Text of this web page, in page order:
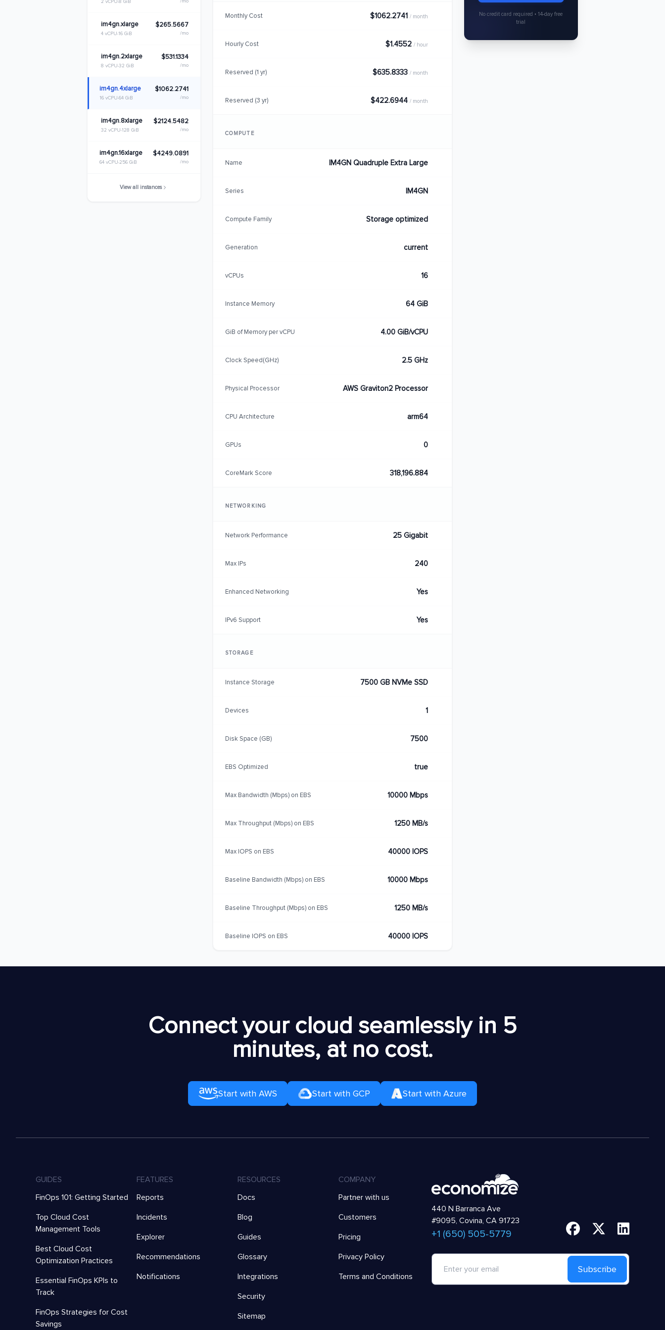
2 vCPU 8 GiB
im4gn.xlarge
4 vCPU 16 GiB
$265.5667
/mo
im4gn.2xlarge
8 vCPU 32 GiB
$531.1334
/mo
im4gn.4xlarge
16 vCPU 64 GiB
$1062.2741
/mo
im4gn.8xlarge
32 vCPU 128 GiB
$2124.5482
/mo
im4gn.16xlarge
64 vCPU 256 GiB
$4249.0891
/mo
View all instances
Monthly Cost $1062.2741 / month
Hourly Cost $1.4552 / hour
Reserved (1 yr) $635.8333 / month
Reserved (3 yr) $422.6944 / month
COMPUTE
Name IM4GN Quadruple Extra Large
Series IM4GN
Compute Family Storage optimized
Generation current
vCPUs 16
Instance Memory 64 GiB
GiB of Memory per vCPU 4.00 GiB/vCPU
Clock Speed(GHz) 2.5 GHz
Physical Processor AWS Graviton2 Processor
CPU Architecture arm64
GPUs 0
CoreMark Score 318,196.884
NETWORKING
Network Performance 25 Gigabit
Max IPs 240
Enhanced Networking Yes
IPv6 Support Yes
STORAGE
Instance Storage 7500 GB NVMe SSD
Devices 1
Disk Space (GB) 7500
EBS Optimized true
Max Bandwidth (Mbps) on EBS 10000 Mbps
Max Throughput (Mbps) on EBS 1250 MB/s
Max IOPS on EBS 40000 IOPS
Baseline Bandwidth (Mbps) on EBS 10000 Mbps
Baseline Throughput (Mbps) on EBS 1250 MB/s
Baseline IOPS on EBS 40000 IOPS
No credit card required • 14-day free
trial
Connect your cloud seamlessly in 5
minutes, at no cost.
Start with AWS Start with GCP Start with Azure
GUIDES
FinOps 101: Getting Started
Top Cloud Cost
Management Tools
Best Cloud Cost
Optimization Practices
Essential FinOps KPIs to
Track
FinOps Strategies for Cost
Savings
FEATURES
Reports
Incidents
Explorer
Recommendations
Notifications
RESOURCES
Docs
Blog
Guides
Glossary
Integrations
Security
Sitemap
COMPANY
Partner with us
Customers
Pricing
Privacy Policy
Terms and Conditions
440 N Barranca Ave
#9095, Covina, CA 91723
+1 (650) 505-5779
Subscribe